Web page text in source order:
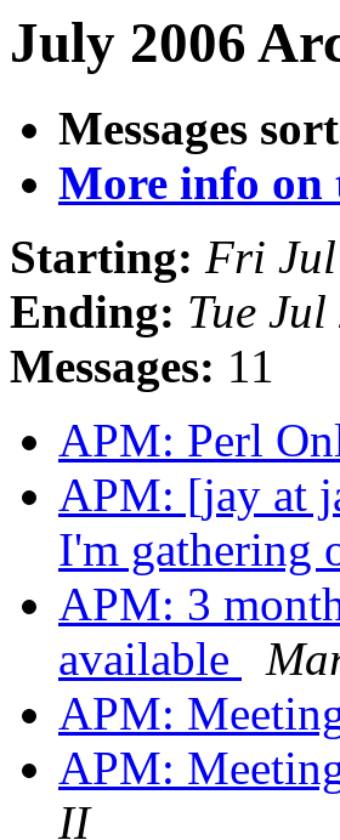
July 2006
Messages
More info on
Starting: Fri
Ending: Tue
Messages: 11
APM: Perl
APM: [jay at
I'm gathering
APM: 3
available
APM:
APM:
II